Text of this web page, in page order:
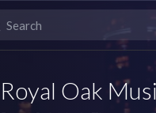
Royal Oak